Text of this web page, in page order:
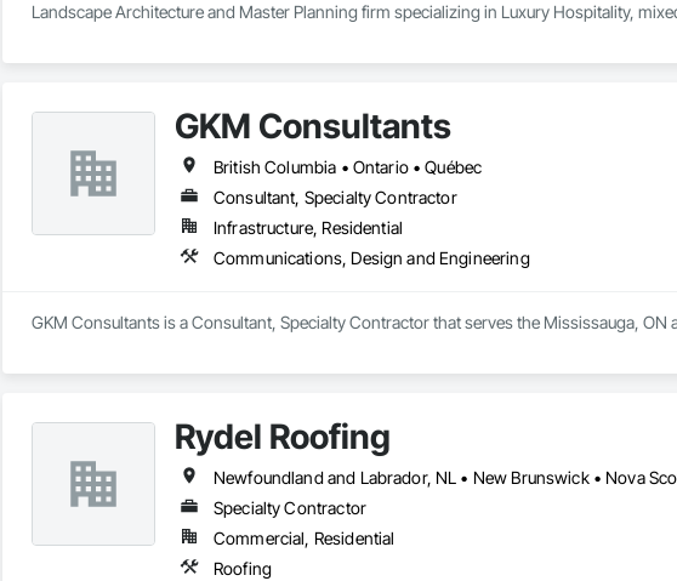
Landscape Architecture and Master Planning firm specializing in Luxury Hospitality,
GKM Consultants
British Columbia • Ontario • Québec
Consultant, Specialty Contractor
Infrastructure, Residential
Communications, Design and Engineering
GKM Consultants is a Consultant, Specialty Contractor that serves the Mississauga,
Rydel Roofing
Newfoundland and Labrador, NL • New Brunswick • Nova
Specialty Contractor
Commercial, Residential
Roofing